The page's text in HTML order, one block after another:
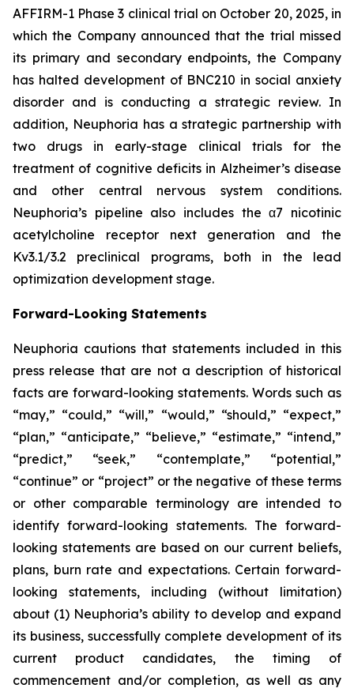
AFFIRM-1 Phase 3 clinical trial on October 20, 2025, in
which the Company announced that the trial missed
its primary and secondary endpoints, the Company
has halted development of BNC210 in social anxiety
disorder and is conducting a strategic review. In
addition, Neuphoria has a strategic partnership with
two drugs in early-stage clinical trials for the
treatment of cognitive deficits in Alzheimer’s disease
and other central nervous system conditions.
Neuphoria’s pipeline also includes the α7 nicotinic
acetylcholine receptor next generation and the
Kv3.1/3.2 preclinical programs, both in the lead
optimization development stage.
Forward-Looking Statements
Neuphoria cautions that statements included in this
press release that are not a description of historical
facts are forward-looking statements. Words such as
“may,” “could,” “will,” “would,” “should,” “expect,”
“plan,” “anticipate,” “believe,” “estimate,” “intend,”
“predict,” “seek,” “contemplate,” “potential,”
“continue” or “project” or the negative of these terms
or other comparable terminology are intended to
identify forward-looking statements. The forward-
looking statements are based on our current beliefs,
plans, burn rate and expectations. Certain forward-
looking statements, including (without limitation)
about (1) Neuphoria’s ability to develop and expand
its business, successfully complete development of its
current product candidates, the timing of
commencement and/or completion, as well as any